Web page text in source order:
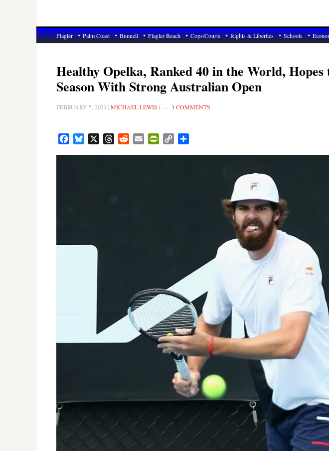
Flagler Palm Coast Bunnell Flagler Beach Cops/Courts Rights & Liberties Schools
Healthy Opelka, Ranked 40 in the World, Hopes
Season With Strong Australian Open
FEBRUARY 5, 2021 |MICHAEL LEWIS | 3 COMMENTS
FacebookBluesky ThreadsRedditEmail PrintFriendly
Copy